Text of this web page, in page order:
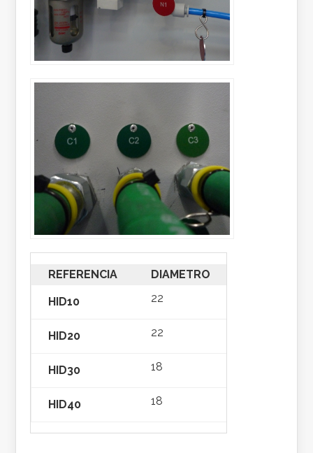
REFERENCIA DIAMETRO
HID10 22
HID20 22
HID30 18
HID40 18